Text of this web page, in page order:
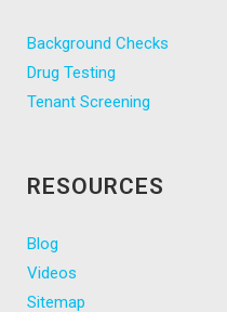
Background Checks
Drug Testing
Tenant Screening
RESOURCES
Blog
Videos
Sitemap